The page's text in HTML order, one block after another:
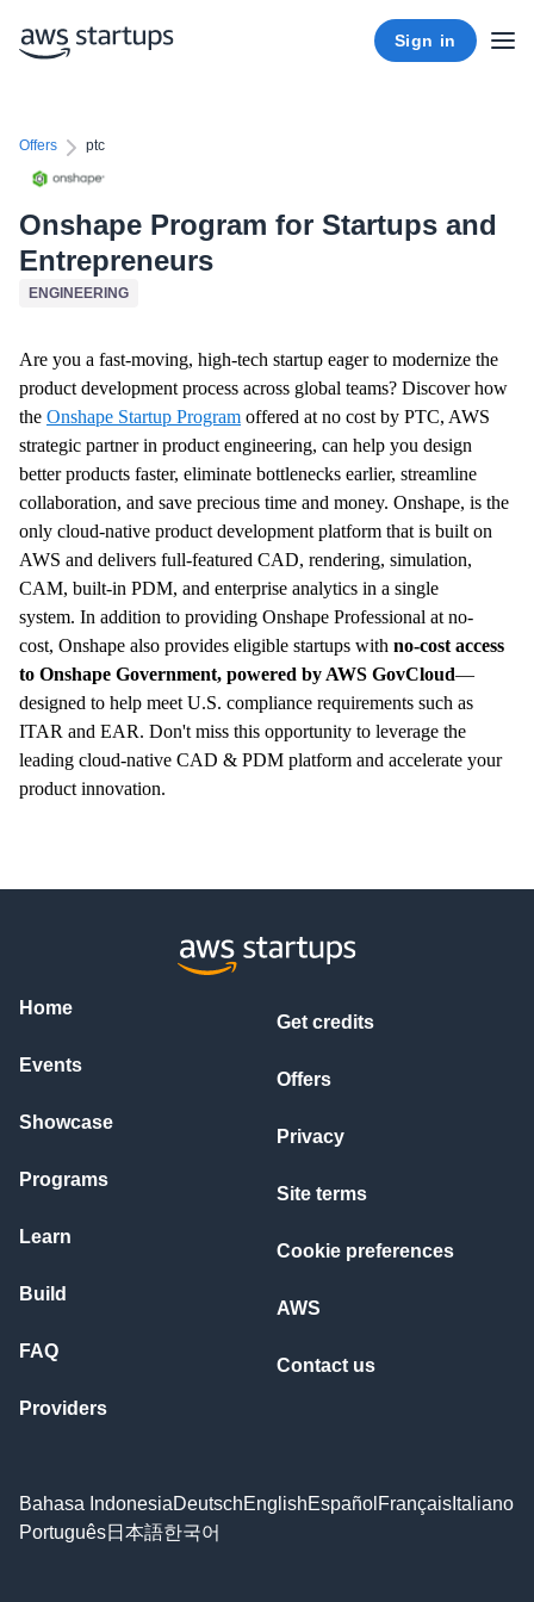
Sign in
Offers ptc
Onshape Program for Startups and
Entrepreneurs
ENGINEERING
Are you a fast-moving, high-tech startup eager to modernize the
product development process across global teams? Discover how
the Onshape Startup Program offered at no cost by PTC, AWS
strategic partner in product engineering, can help you design
better products faster, eliminate bottlenecks earlier, streamline
collaboration, and save precious time and money. Onshape, is the
only cloud-native product development platform that is built on
AWS and delivers full-featured CAD, rendering, simulation,
CAM, built-in PDM, and enterprise analytics in a single
system. In addition to providing Onshape Professional at no-
cost, Onshape also provides eligible startups with no-cost access
to Onshape Government, powered by AWS GovCloud—
designed to help meet U.S. compliance requirements such as
ITAR and EAR. Don't miss this opportunity to leverage the
leading cloud-native CAD & PDM platform and accelerate your
product innovation.
Home
Events
Showcase
Programs
Learn
Build
FAQ
Providers
Get credits
Offers
Privacy
Site terms
Cookie preferences
AWS
Contact us
Bahasa IndonesiaDeutschEnglishEspañol Français Italiano
Português日本語한국어